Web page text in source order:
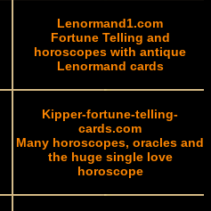
Lenormand1.com
Fortune Telling and
horoscopes with antique
Lenormand cards
Kipper-fortune-telling-
cards.com
Many horoscopes, oracles and
the huge single love
horoscope